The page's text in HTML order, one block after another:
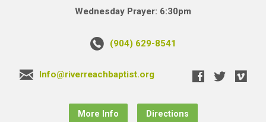
Wednesday Prayer: 6:30pm
(904) 629-8541
Info@riverreachbaptist.org
More Info Directions